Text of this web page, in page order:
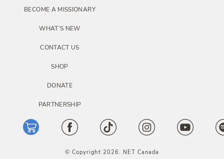
BECOME A MISSIONARY
WHAT’S NEW
CONTACT US
SHOP
DONATE
PARTNERSHIP
© Copyright 2026. NET Canada